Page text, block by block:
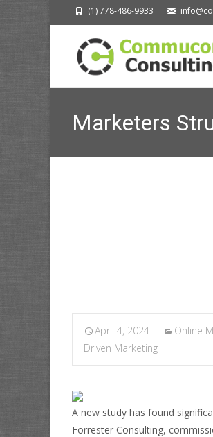
(1) 778-486-9933
Marketers
April 4, 2024 Online
Driven Marketing
A new study has found
Forrester Consulting,